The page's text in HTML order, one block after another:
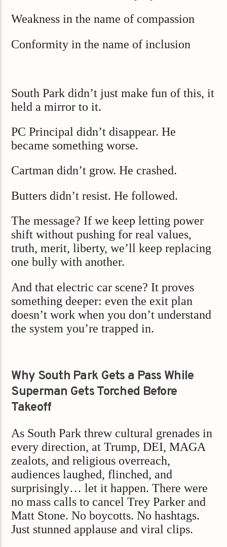
Weakness in the name of compassion
Conformity in the name of inclusion
South Park didn’t just make fun of this, it
held a mirror to it.
PC Principal didn’t disappear. He
became something worse.
Cartman didn’t grow. He crashed.
Butters didn’t resist. He followed.
The message? If we keep letting power
shift without pushing for real values,
truth, merit, liberty, we’ll keep replacing
one bully with another.
And that electric car scene? It proves
something deeper: even the exit plan
doesn’t work when you don’t understand
the system you’re trapped in.
Why South Park Gets a Pass While
Superman Gets Torched Before
Takeoff
As South Park threw cultural grenades in
every direction, at Trump, DEI, MAGA
zealots, and religious overreach,
audiences laughed, flinched, and
surprisingly… let it happen. There were
no mass calls to cancel Trey Parker and
Matt Stone. No boycotts. No hashtags.
Just stunned applause and viral clips.